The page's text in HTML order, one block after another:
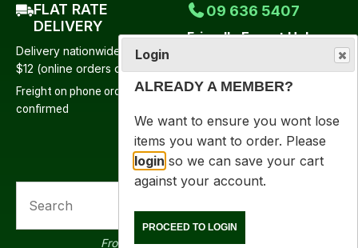
FLAT RATE
DELIVERY
Delivery nationwide from just
$12 (online orders only)
Freight on phone orders to be
confirmed
09 636 5407
Friendly Expert Help
Saturday 9:00am-12 Noon
From 16000 products in stock
Login
ALREADY A MEMBER?
We want to ensure you wont lose
items you want to order. Please
login so we can save your cart
against your account.
PROCEED TO LOGIN